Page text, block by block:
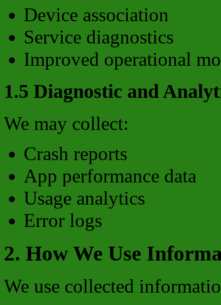
Device association
Service diagnostics
Improved operational
1.5 Diagnostic and
We may collect:
Crash reports
App performance data
Usage analytics
Error logs
2. How We Use
We use collected